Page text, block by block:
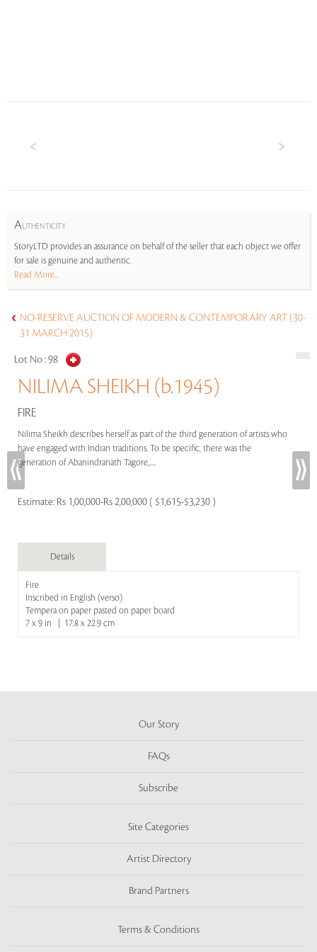
AUTHENTICITY
StoryLTD provides an assurance on behalf of the seller that each object we offer
for sale is genuine and authentic.
Read More...
NO-RESERVE AUCTION OF MODERN & CONTEMPORARY ART (30-
31 MARCH 2015)
Lot No :98
NILIMA SHEIKH (b.1945)
FIRE
Nilima Sheikh describes herself as part of the third generation of artists who
have engaged with Indian traditions. To be specific, there was the
generation of Abanindranath Tagore,.....
Estimate: Rs 1,00,000-Rs 2,00,000 ( $1,615-$3,230 )
Details
Fire
Inscribed in English (verso)
Tempera on paper pasted on paper board
7 x 9 in | 17.8 x 22.9 cm
Our Story
FAQs
Subscribe
Site Categories
Artist Directory
Brand Partners
Terms & Conditions